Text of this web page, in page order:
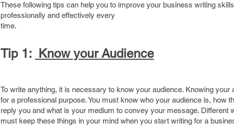
These following tips can help you to improve your business writing
professionally and effectively every
Tip 1: Know your Audience
To write anything, it is necessary to know your audience. Knowing
for a professional purpose. You must know who your audience is, how
reply you and what is your medium to convey your message. Different
must keep these things in your mind when you start writing for a